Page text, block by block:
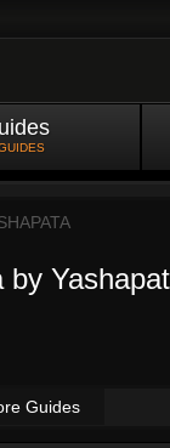
by
Guides